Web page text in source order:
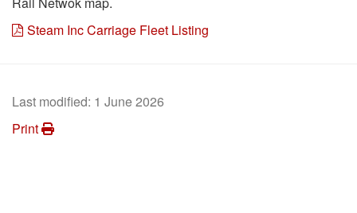
Steam Inc Carriage Fleet Listing
Last modified: 1 June 2026
Print